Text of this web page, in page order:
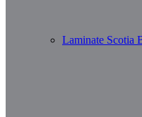
Laminate Scotia